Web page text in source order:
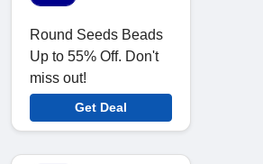
Round Seeds Beads
Up to 55% Off. Don't
miss out!
Get Deal